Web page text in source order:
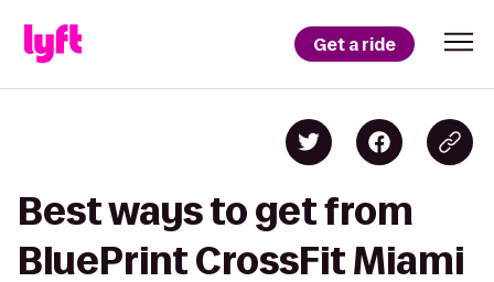
Get a ride
Best ways to get from
BluePrint CrossFit Miami